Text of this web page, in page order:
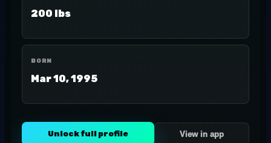
200 lbs
BORN
Mar 10, 1995
Unlock full profile View in app